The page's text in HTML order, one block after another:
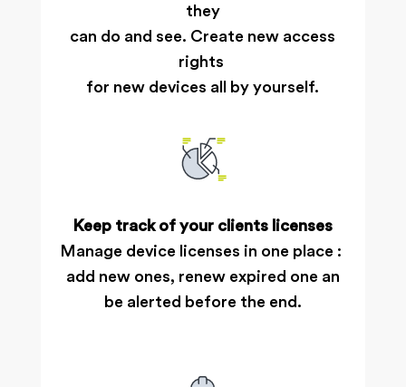
they
can do and see. Create new access
rights
for new devices all by yourself.
Keep track of your clients licenses
Manage device licenses in one place :
add new ones, renew expired one an
be alerted before the end.